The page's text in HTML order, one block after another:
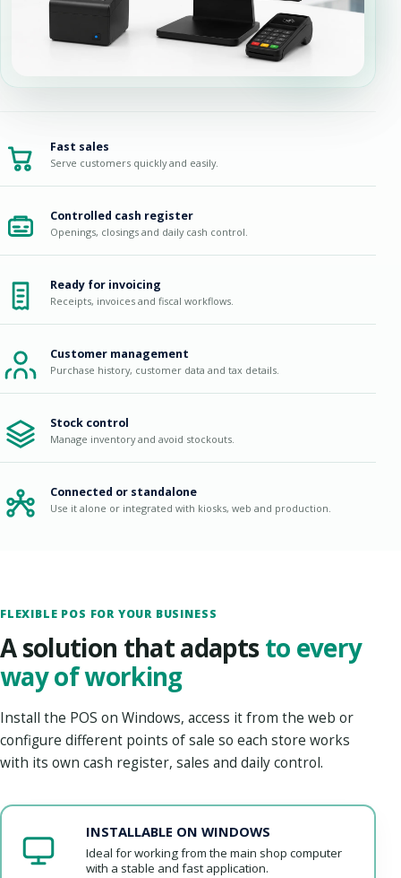
Fast sales
Serve customers quickly and easily.
Controlled cash register
Openings, closings and daily cash control.
Ready for invoicing
Receipts, invoices and fiscal workflows.
Customer management
Purchase history, customer data and tax details.
Stock control
Manage inventory and avoid stockouts.
Connected or standalone
Use it alone or integrated with kiosks, web and production.
FLEXIBLE POS FOR YOUR BUSINESS
A solution that adaptsto every
way of working
Install the POS on Windows, access it from the web or
configure different points of sale so each store works
with its own cash register, sales and daily control.
INSTALLABLE ON WINDOWS
Ideal for working from the main shop computer
with a stable and fast application.